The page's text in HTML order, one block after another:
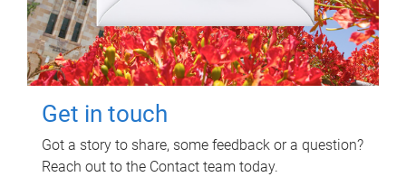
Get in touch
Got a story to share, some feedback or a question?
Reach out to the Contact team today.